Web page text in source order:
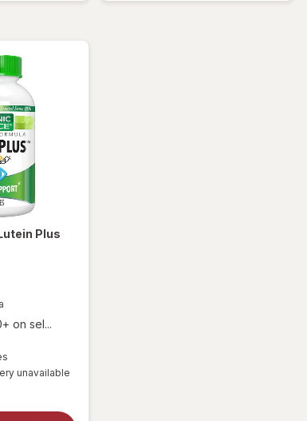
Plus
on sel...
unavailable
will